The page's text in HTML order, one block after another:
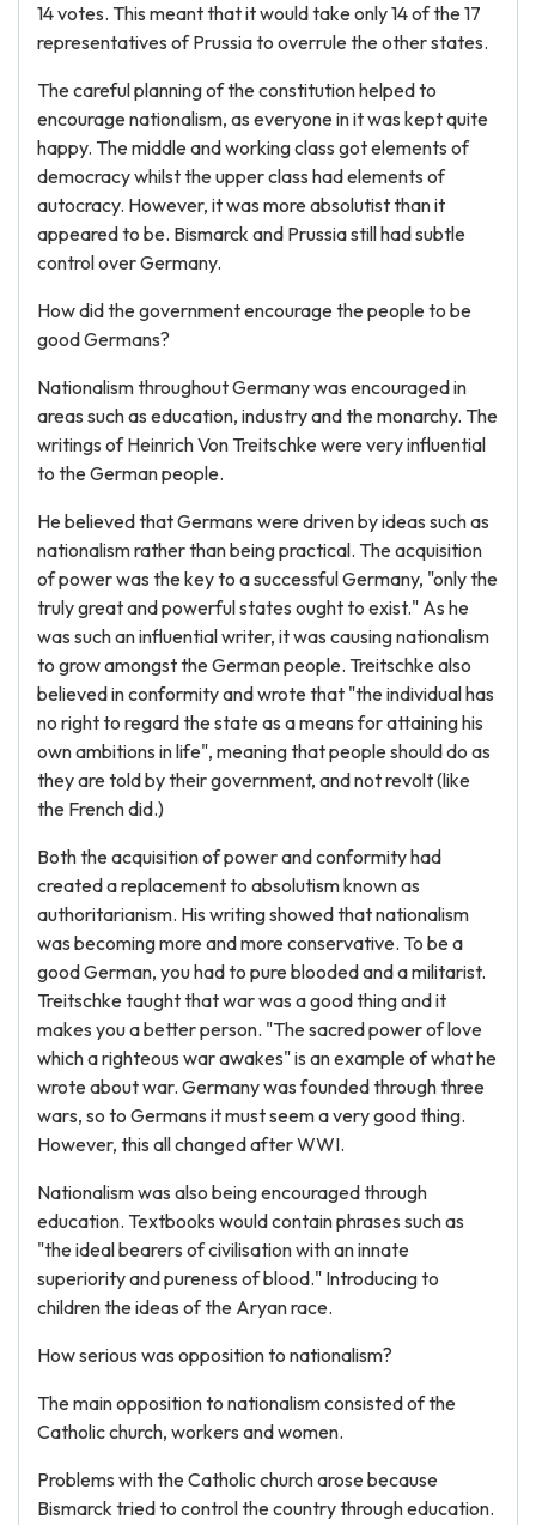
14 votes. This meant that it would take only 14 of the 17
representatives of Prussia to overrule the other states.
The careful planning of the constitution helped to
encourage nationalism, as everyone in it was kept quite
happy. The middle and working class got elements of
democracy whilst the upper class had elements of
autocracy. However, it was more absolutist than it
appeared to be. Bismarck and Prussia still had subtle
control over Germany.
How did the government encourage the people to be
good Germans?
Nationalism throughout Germany was encouraged in
areas such as education, industry and the monarchy. The
writings of Heinrich Von Treitschke were very influential
to the German people.
He believed that Germans were driven by ideas such as
nationalism rather than being practical. The acquisition
of power was the key to a successful Germany, "only the
truly great and powerful states ought to exist." As he
was such an influential writer, it was causing nationalism
to grow amongst the German people. Treitschke also
believed in conformity and wrote that "the individual has
no right to regard the state as a means for attaining his
own ambitions in life", meaning that people should do as
they are told by their government, and not revolt (like
the French did.)
Both the acquisition of power and conformity had
created a replacement to absolutism known as
authoritarianism. His writing showed that nationalism
was becoming more and more conservative. To be a
good German, you had to pure blooded and a militarist.
Treitschke taught that war was a good thing and it
makes you a better person. "The sacred power of love
which a righteous war awakes" is an example of what he
wrote about war. Germany was founded through three
wars, so to Germans it must seem a very good thing.
However, this all changed after WWI.
Nationalism was also being encouraged through
education. Textbooks would contain phrases such as
"the ideal bearers of civilisation with an innate
superiority and pureness of blood." Introducing to
children the ideas of the Aryan race.
How serious was opposition to nationalism?
The main opposition to nationalism consisted of the
Catholic church, workers and women.
Problems with the Catholic church arose because
Bismarck tried to control the country through education.